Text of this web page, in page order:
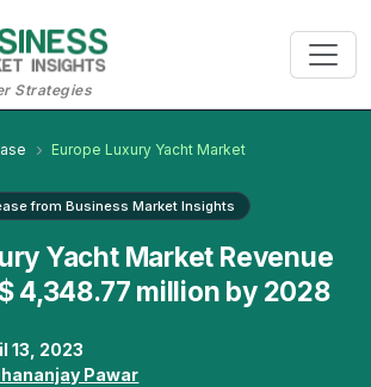
Strategies
Europe Luxury Yacht Market
from Business Market Insights
Yacht Market Revenue
4,348.77 million by 2028
13, 2023
Pawar